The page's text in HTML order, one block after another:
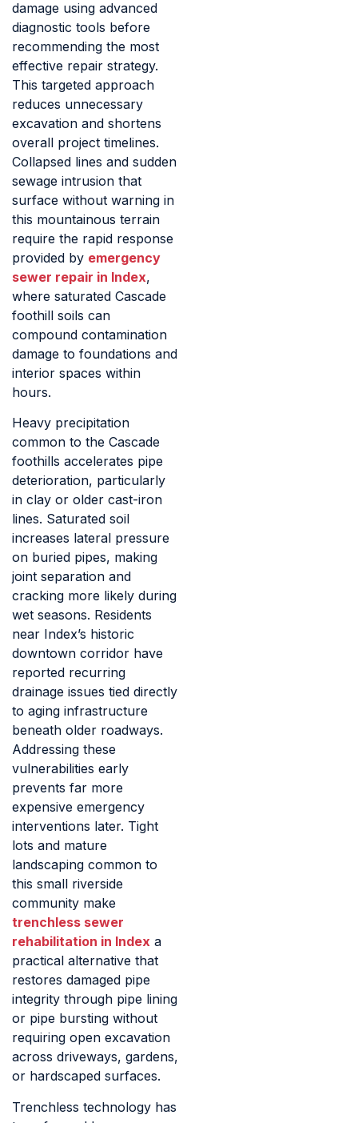
damage using advanced
diagnostic tools before
recommending the most
effective repair strategy.
This targeted approach
reduces unnecessary
excavation and shortens
overall project timelines.
Collapsed lines and sudden
sewage intrusion that
surface without warning in
this mountainous terrain
require the rapid response
provided by emergency
sewer repair in Index,
where saturated Cascade
foothill soils can
compound contamination
damage to foundations and
interior spaces within
hours.
Heavy precipitation
common to the Cascade
foothills accelerates pipe
deterioration, particularly
in clay or older cast-iron
lines. Saturated soil
increases lateral pressure
on buried pipes, making
joint separation and
cracking more likely during
wet seasons. Residents
near Index’s historic
downtown corridor have
reported recurring
drainage issues tied directly
to aging infrastructure
beneath older roadways.
Addressing these
vulnerabilities early
prevents far more
expensive emergency
interventions later. Tight
lots and mature
landscaping common to
this small riverside
community make
trenchless sewer
rehabilitation in Index a
practical alternative that
restores damaged pipe
integrity through pipe lining
or pipe bursting without
requiring open excavation
across driveways, gardens,
or hardscaped surfaces.
Trenchless technology has